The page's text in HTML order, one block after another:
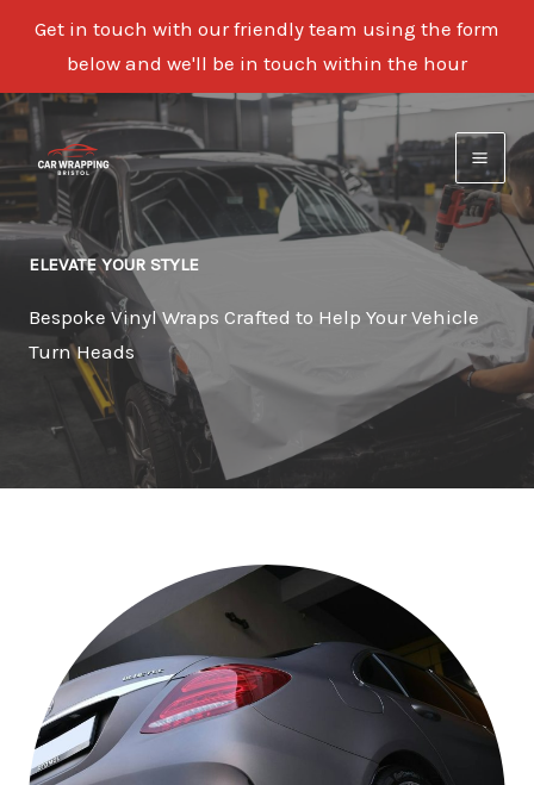
Get in touch with our friendly team using the form
below and we'll be in touch within the hour
Skip
to
content
ELEVATE YOUR STYLE
Bespoke Vinyl Wraps Crafted to Help Your Vehicle
Turn Heads